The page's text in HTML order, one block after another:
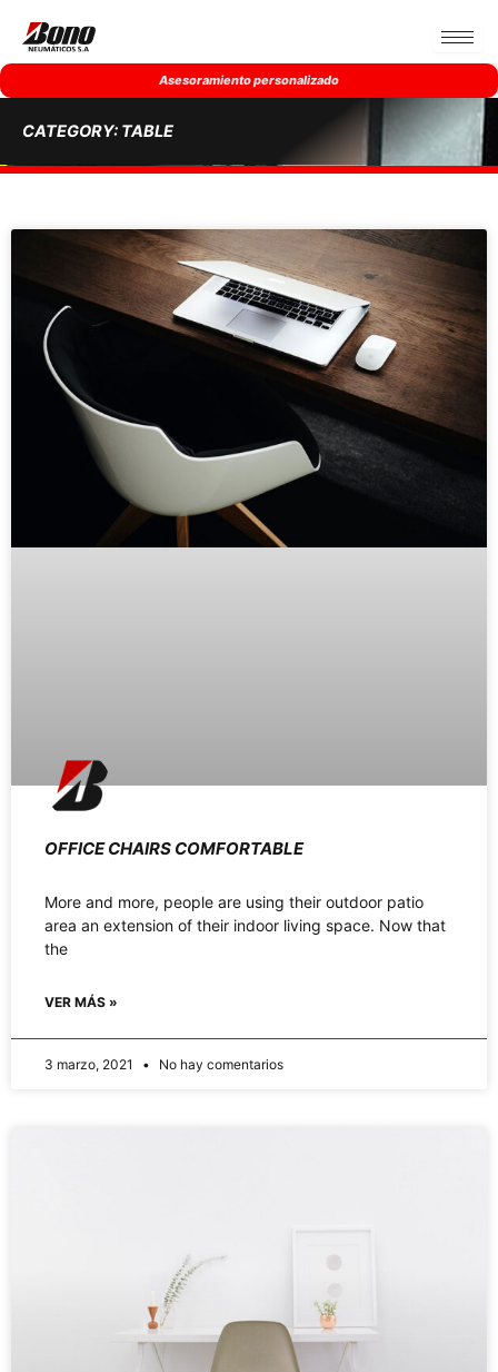
contenido
Asesoramiento personalizado
CATEGORY: TABLE
OFFICE CHAIRS COMFORTABLE
More and more, people are using their outdoor patio
area an extension of their indoor living space. Now that
the
VER MÁS »
3 marzo, 2021 No hay comentarios